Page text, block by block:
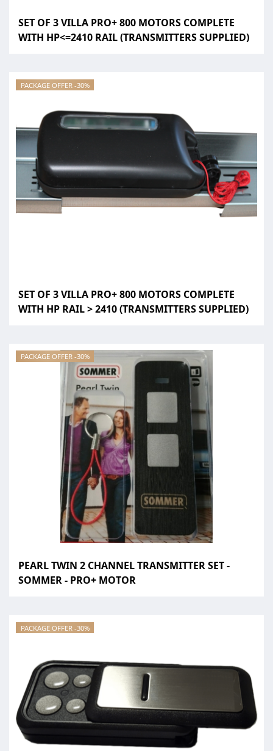
SET OF 3 VILLA PRO+ 800 MOTORS COMPLETE
WITH HP<=2410 RAIL (TRANSMITTERS SUPPLIED)
PACKAGE OFFER -30%
SET OF 3 VILLA PRO+ 800 MOTORS COMPLETE
WITH HP RAIL > 2410 (TRANSMITTERS SUPPLIED)
PACKAGE OFFER -30%
PEARL TWIN 2 CHANNEL TRANSMITTER SET -
SOMMER - PRO+ MOTOR
PACKAGE OFFER -30%